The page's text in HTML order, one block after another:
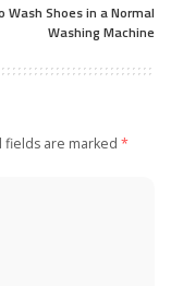
Wash Shoes in a Normal
Washing Machine
fields are marked *